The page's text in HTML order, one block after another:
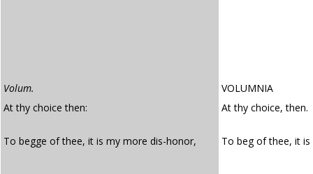
Volum.
VOLUMNIA
At thy choice then:
At thy choice, then.
To begge of thee, it is my more dis-honor, To beg of thee, it